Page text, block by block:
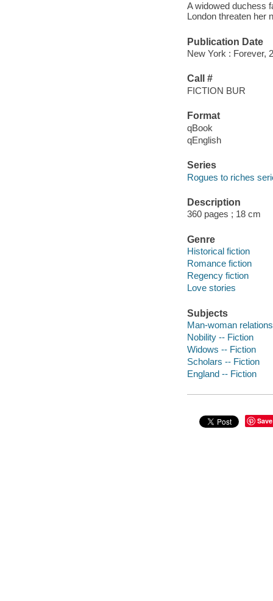
A widowed duchess
London threaten her
Publication Date
New York : Forever,
Call #
FICTION BUR
Format
qBook
qEnglish
Series
Rogues to riches
Description
360 pages ; 18 cm
Genre
Historical fiction
Romance fiction
Regency fiction
Love stories
Subjects
Man-woman
Nobility -- Fiction
Widows -- Fiction
Scholars -- Fiction
England -- Fiction
Save